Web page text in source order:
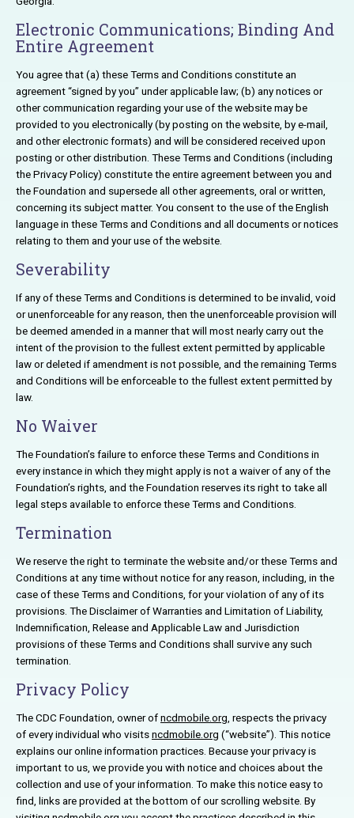
Electronic Communications; Binding And
Entire Agreement
You agree that (a) these Terms and Conditions constitute an
agreement “signed by you” under applicable law; (b) any notices or
other communication regarding your use of the website may be
provided to you electronically (by posting on the website, by e-mail,
and other electronic formats) and will be considered received upon
posting or other distribution. These Terms and Conditions (including
the Privacy Policy) constitute the entire agreement between you and
the Foundation and supersede all other agreements, oral or written,
concerning its subject matter. You consent to the use of the English
language in these Terms and Conditions and all documents or notices
relating to them and your use of the website.
Severability
If any of these Terms and Conditions is determined to be invalid, void
or unenforceable for any reason, then the unenforceable provision will
be deemed amended in a manner that will most nearly carry out the
intent of the provision to the fullest extent permitted by applicable
law or deleted if amendment is not possible, and the remaining Terms
and Conditions will be enforceable to the fullest extent permitted by
law.
No Waiver
The Foundation’s failure to enforce these Terms and Conditions in
every instance in which they might apply is not a waiver of any of the
Foundation’s rights, and the Foundation reserves its right to take all
legal steps available to enforce these Terms and Conditions.
Termination
We reserve the right to terminate the website and/or these Terms and
Conditions at any time without notice for any reason, including, in the
case of these Terms and Conditions, for your violation of any of its
provisions. The Disclaimer of Warranties and Limitation of Liability,
Indemnification, Release and Applicable Law and Jurisdiction
provisions of these Terms and Conditions shall survive any such
termination.
Privacy Policy
The CDC Foundation, owner ofncdmobile.org , respects the privacy
of every individual who visitsncdmobile.org (“website”). This notice
explains our online information practices. Because your privacy is
important to us, we provide you with notice and choices about the
collection and use of your information. To make this notice easy to
find, links are provided at the bottom of our scrolling website. By